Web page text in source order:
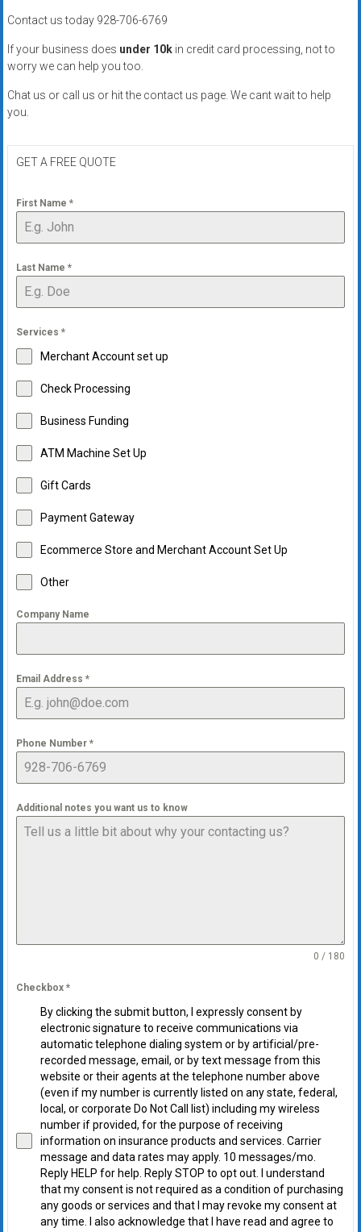
Get
low-
rate
card
processing,
systems,
business
funding
with
approvals.
Trusted
solutions
for
small
today.
Contact us today 928-706-6769
If your business does under 10kin credit card processing, not to
worry we can help you too.
Chat us or call us or hit the contact us page. We cant wait to help
you.
GET A FREE QUOTE
First Name *
Last Name *
Services *
Merchant Account set up
Check Processing
Business Funding
ATM Machine Set Up
Gift Cards
Payment Gateway
Ecommerce Store and Merchant Account Set Up
Other
Company Name
Email Address *
Phone Number *
Additional notes you want us to know
0 / 180
Checkbox *
By clicking the submit button, I expressly consent by
electronic signature to receive communications via
automatic telephone dialing system or by artificial/pre-
recorded message, email, or by text message from this
website or their agents at the telephone number above
(even if my number is currently listed on any state, federal,
local, or corporate Do Not Call list) including my wireless
number if provided, for the purpose of receiving
information on insurance products and services. Carrier
message and data rates may apply. 10 messages/mo.
Reply HELP for help. Reply STOP to opt out. I understand
that my consent is not required as a condition of purchasing
any goods or services and that I may revoke my consent at
any time. I also acknowledge that I have read and agree to